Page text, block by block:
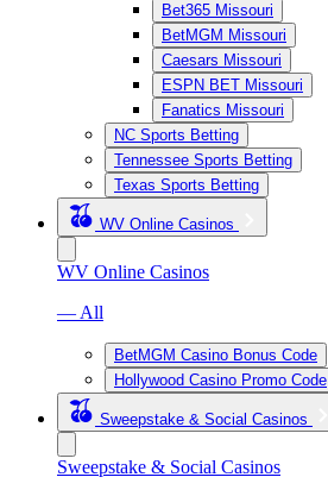
Bet365 Missouri
BetMGM Missouri
Caesars Missouri
ESPN BET Missouri
Fanatics Missouri
NC Sports Betting
Tennessee Sports Betting
Texas Sports Betting
WV Online Casinos
WV Online Casinos
— All
BetMGM Casino Bonus Code
Hollywood Casino Promo Code
Sweepstake & Social Casinos
Sweepstake & Social Casinos